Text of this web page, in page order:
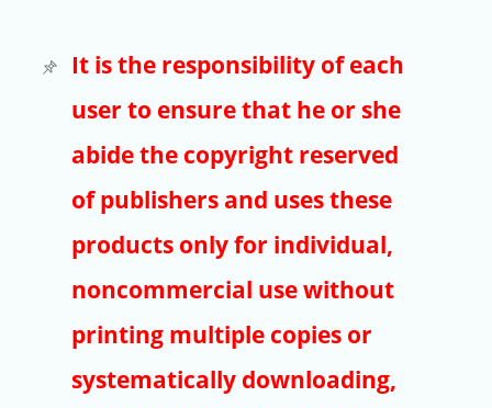
E-Journals
Trial
Copyright
Article Processing Charges
EndNote
It is the responsibility of each
user to ensure that he or she
abide the copyright reserved
of publishers and uses these
products only for individual,
noncommercial use without
printing multiple copies or
systematically downloading,